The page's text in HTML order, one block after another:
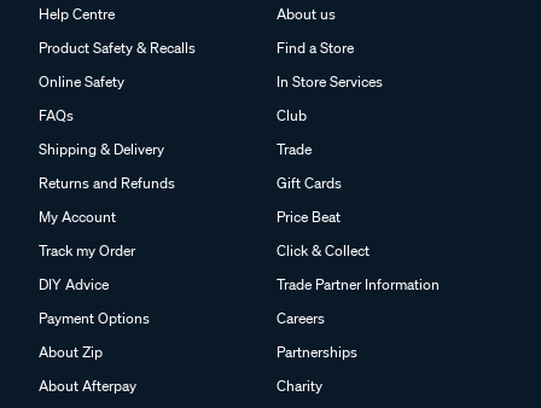
Help Centre
Product Safety & Recalls
Online Safety
FAQs
Shipping & Delivery
Returns and Refunds
My Account
Track my Order
DIY Advice
Payment Options
About Zip
About Afterpay
About us
Find a Store
In Store Services
Club
Trade
Gift Cards
Price Beat
Click & Collect
Trade Partner Information
Careers
Partnerships
Charity